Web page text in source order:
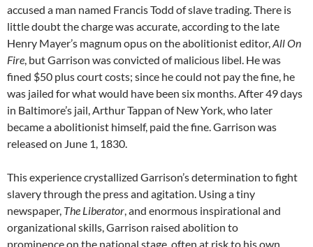
accused a man named Francis Todd of slave trading. There is
little doubt the charge was accurate, according to the late
Henry Mayer’s magnum opus on the abolitionist editor, All On
Fire , but Garrison was convicted of malicious libel. He was
fined $50 plus court costs; since he could not pay the fine, he
was jailed for what would have been six months. After 49 days
in Baltimore’s jail, Arthur Tappan of New York, who later
became a abolitionist himself, paid the fine. Garrison was
released on June 1, 1830.
This experience crystallized Garrison’s determination to fight
slavery through the press and agitation. Using a tiny
newspaper, The Liberator , and enormous inspirational and
organizational skills, Garrison raised abolition to
prominence on the national stage, often at risk to his own